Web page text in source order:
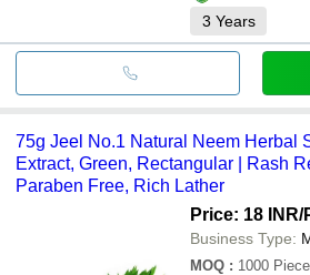
3 Years
75g Jeel No.1 Natural Neem Herbal
Extract, Green, Rectangular | Rash
Paraben Free, Rich Lather
Price: 18 INR/
Business Type:
MOQ : 1000